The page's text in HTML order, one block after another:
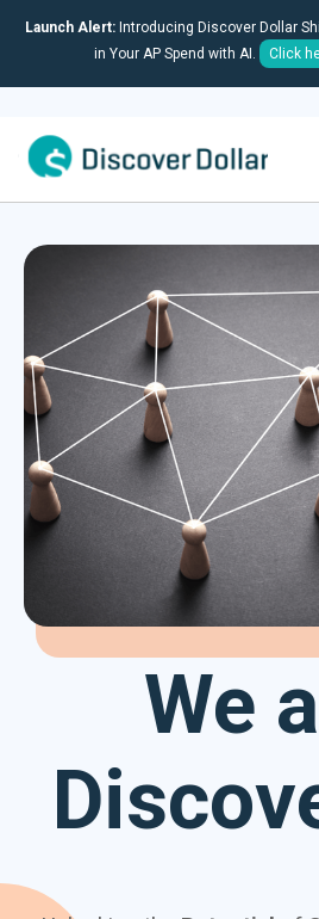
Launch Alert:Introducing Discover Dollar
in Your AP Spend with AI.
Click
We